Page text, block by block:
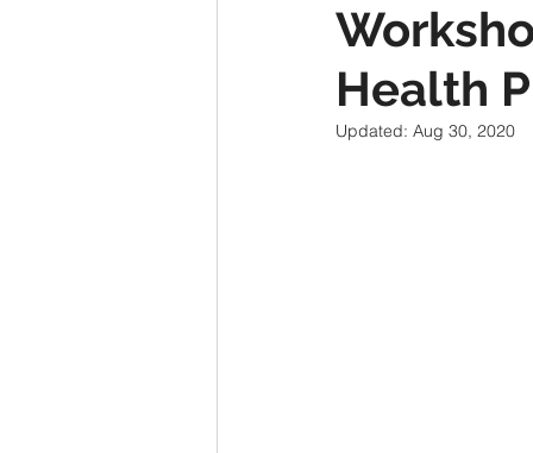
Hummingbird Teahouse
Health
Updated: Aug 30, 2020